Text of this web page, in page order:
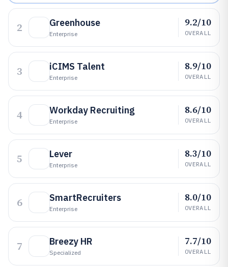
2 Greenhouse
Enterprise
9.2/10
OVERALL
3 iCIMS Talent
Enterprise
8.9/10
OVERALL
4 Workday Recruiting
Enterprise
8.6/10
OVERALL
5 Lever
Enterprise
8.3/10
OVERALL
6 SmartRecruiters
Enterprise
8.0/10
OVERALL
7 Breezy HR
Specialized
7.7/10
OVERALL